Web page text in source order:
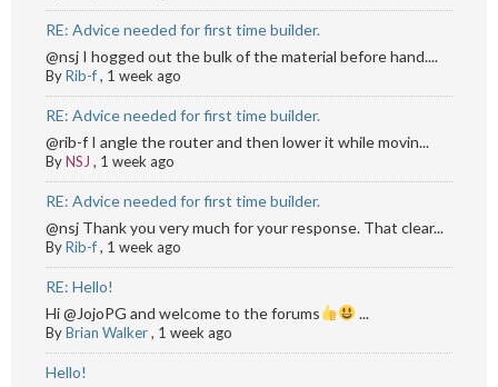
RE: Advice needed for first time builder.
@nsj I hogged out the bulk of the material before hand....
ByRib-f, 1 week ago
RE: Advice needed for first time builder.
@rib-f I angle the router and then lower it while movin...
ByNSJ , 1 week ago
RE: Advice needed for first time builder.
@nsj Thank you very much for your response. That clear...
ByRib-f, 1 week ago
RE: Hello!
Hi @JojoPG and welcome to the forums
...
ByBrian Walker, 1 week ago
Hello!